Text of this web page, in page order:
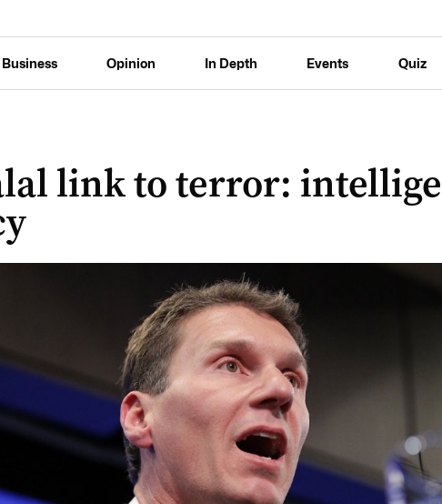
Business Opinion In Depth Events Quiz
link to terror: